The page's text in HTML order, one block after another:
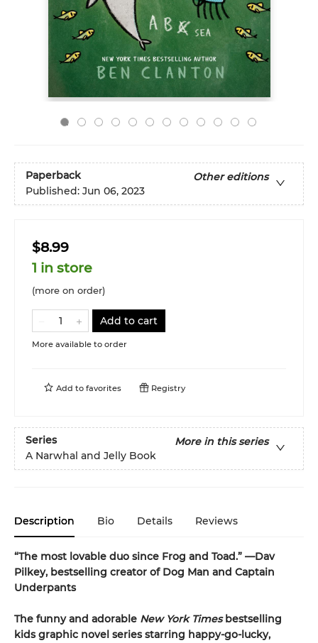
Paperback
Other editions
Published: Jun 06, 2023
$8.99
1 in store
(more on order)
Add to cart
More available to order
Add to favorites Registry
Series
More in this series
A Narwhal and Jelly Book
Description Bio Details Reviews
“The most lovable duo since Frog and Toad.” —Dav
Pilkey, bestselling creator of Dog Man and Captain
Underpants
The funny and adorable New York Timesbestselling
kids graphic novel series starring happy-go-lucky,